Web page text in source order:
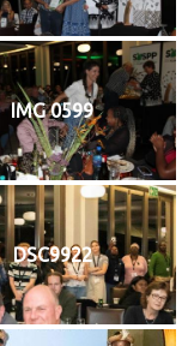
IMG 0599
DSC9922